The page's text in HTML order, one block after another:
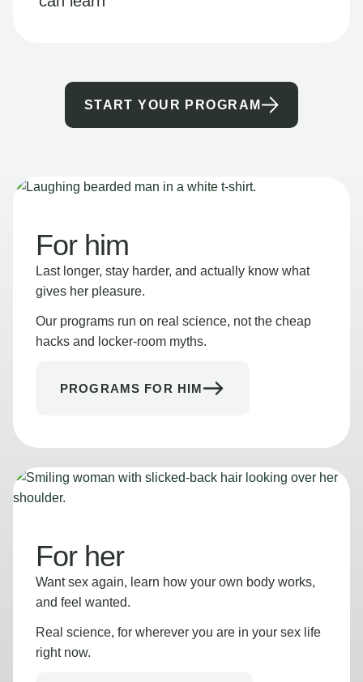
START YOUR PROGRAM
For him
Last longer, stay harder, and actually know what
gives her pleasure.
Our programs run on real science, not the cheap
hacks and locker-room myths.
PROGRAMS FOR HIM
For her
Want sex again, learn how your own body works,
and feel wanted.
Real science, for wherever you are in your sex life
right now.